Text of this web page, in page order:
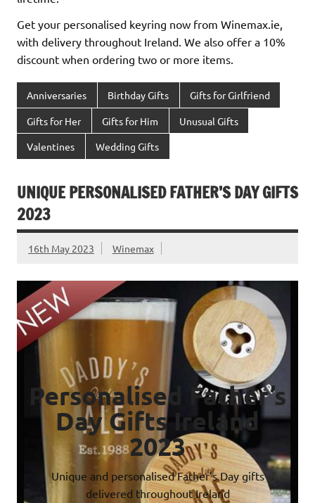
Get your personalised keyring now from Winemax.ie,
with delivery throughout Ireland. We also offer a 10%
discount when ordering two or more items.
Anniversaries Birthday Gifts Gifts for Girlfriend
Gifts for Her Gifts for Him Unusual Gifts
Valentines Wedding Gifts
UNIQUE PERSONALISED FATHER’S DAY GIFTS
2023
16th May 2023 Winemax
Personalised Father’s
Day Gifts Ireland
2023
Unique and personalised Father’s Day gifts
delivered throughout Ireland